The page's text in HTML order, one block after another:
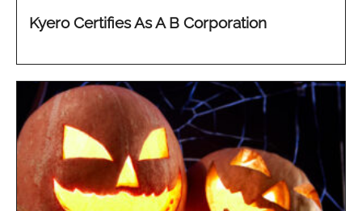
Kyero Certifies As A B Corporation